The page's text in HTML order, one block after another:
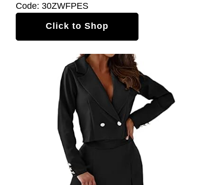
Code: 30ZWFPES
Click to Shop